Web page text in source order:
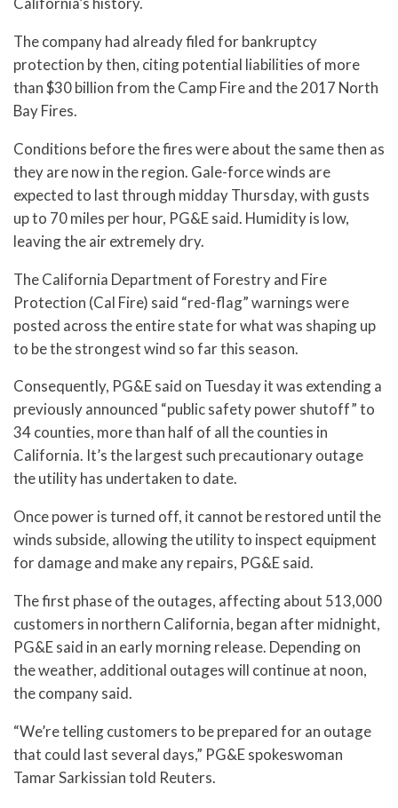
The company had already filed for bankruptcy
protection by then, citing potential liabilities of more
than $30 billion from the Camp Fire and the 2017 North
Bay Fires.
Conditions before the fires were about the same then as
they are now in the region. Gale-force winds are
expected to last through midday Thursday, with gusts
up to 70 miles per hour, PG&E said. Humidity is low,
leaving the air extremely dry.
The California Department of Forestry and Fire
Protection (Cal Fire) said “red-flag” warnings were
posted across the entire state for what was shaping up
to be the strongest wind so far this season.
Consequently, PG&E said on Tuesday it was extending a
previously announced “public safety power shutoff” to
34 counties, more than half of all the counties in
California. It’s the largest such precautionary outage
the utility has undertaken to date.
Once power is turned off, it cannot be restored until the
winds subside, allowing the utility to inspect equipment
for damage and make any repairs, PG&E said.
The first phase of the outages, affecting about 513,000
customers in northern California, began after midnight,
PG&E said in an early morning release. Depending on
the weather, additional outages will continue at noon,
the company said.
“We’re telling customers to be prepared for an outage
that could last several days,” PG&E spokeswoman
Tamar Sarkissian told Reuters.